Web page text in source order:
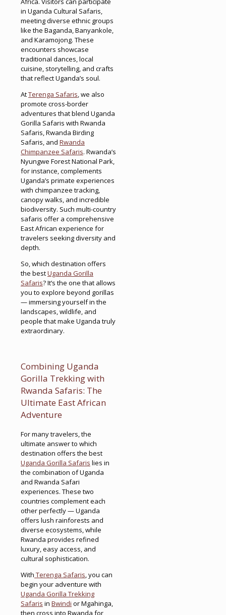
in Uganda Cultural Safaris,
meeting diverse ethnic groups
like the Baganda, Banyankole,
and Karamojong. These
encounters showcase
traditional dances, local
cuisine, storytelling, and crafts
that reflect Uganda’s soul.
AtTerenga Safaris, we also
promote cross-border
adventures that blend Uganda
Gorilla Safaris with Rwanda
Safaris, Rwanda Birding
Safaris, and Rwanda
Chimpanzee Safaris. Rwanda’s
Nyungwe Forest National Park,
for instance, complements
Uganda’s primate experiences
with chimpanzee tracking,
canopy walks, and incredible
biodiversity. Such multi-country
safaris offer a comprehensive
East African experience for
travelers seeking diversity and
depth.
So, which destination offers
the bestUganda Gorilla
Safaris? It’s the one that allows
you to explore beyond gorillas
— immersing yourself in the
landscapes, wildlife, and
people that make Uganda truly
extraordinary.
Combining Uganda
Gorilla Trekking with
Rwanda Safaris: The
Ultimate East African
Adventure
For many travelers, the
ultimate answer to which
destination offers the best
Uganda Gorilla Safaris lies in
the combination of Uganda
and Rwanda Safari
experiences. These two
countries complement each
other perfectly — Uganda
offers lush rainforests and
diverse ecosystems, while
Rwanda provides refined
luxury, easy access, and
cultural sophistication.
With Terenga Safaris, you can
begin your adventure with
Uganda Gorilla Trekking
Safaris in Bwindi or Mgahinga,
then cross into Rwanda for